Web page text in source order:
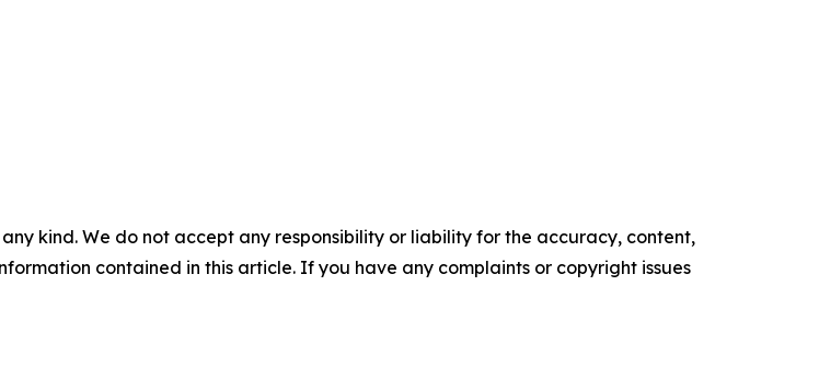
kind. We do not accept any responsibility or liability for the accuracy, content,
contained in this article. If you have any complaints or copyright issues